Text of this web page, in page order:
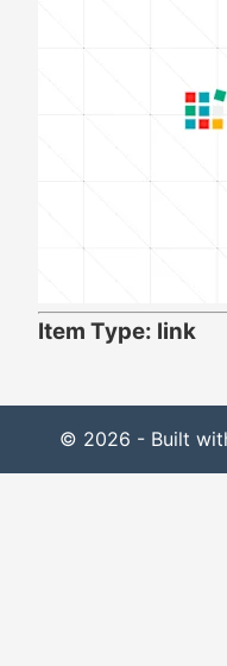
Item Type: link
© 2026 - Built